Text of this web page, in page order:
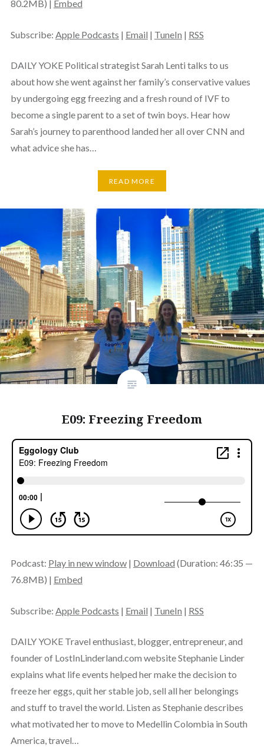
80.2MB) | Embed
Subscribe: Apple Podcasts | Email | TuneIn | RSS
DAILY YOKE Political strategist Sarah Lenti talks to us
about how she went against her family’s conservative values
by undergoing egg freezing and a fresh round of IVF to
become a single parent to a set of twin boys. Hear how
Sarah’s journey to parenthood landed her all over CNN and
what advice she has…
READ MORE
E09: Freezing Freedom
Podcast: Play in new window| Download (Duration: 46:35 —
76.8MB) | Embed
Subscribe: Apple Podcasts | Email | TuneIn | RSS
DAILY YOKE Travel enthusiast, blogger, entrepreneur, and
founder of LostInLinderland.com website Stephanie Linder
explains what life events helped her make the decision to
freeze her eggs, quit her stable job, sell all her belongings
and stuff to travel the world. Listen as Stephanie describes
what motivated her to move to Medellin Colombia in South
America, travel…